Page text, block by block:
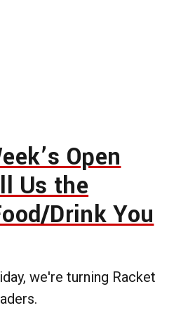
Open
Us the
Drink You
we're turning Racket